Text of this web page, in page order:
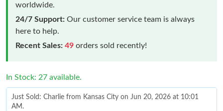
worldwide.
24/7 Support: Our customer service team is always
here to help.
Recent Sales: 49 orders sold recently!
In Stock: 27 available.
Just Sold: Charlie from Kansas City on Jun 20, 2026 at 10:01
AM.